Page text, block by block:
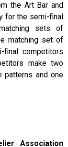
the Art Bar and
for the semi-final
sets of
matching set of
competitors
make two
and one
Association